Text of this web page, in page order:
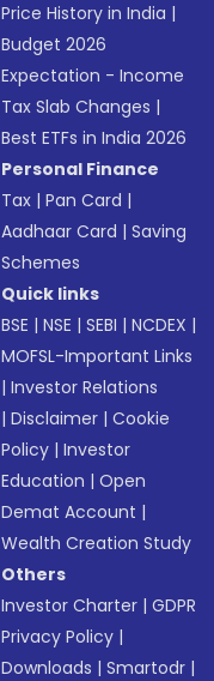
Price History in India |
Budget 2026
Expectation - Income
Tax Slab Changes |
Best ETFs in India 2026
Personal Finance
Tax |Pan Card |
Aadhaar Card |Saving
Schemes
Quick links
BSE |NSE |SEBI |NCDEX |
MOFSL-Important Links
|Investor Relations
|Disclaimer |Cookie
Policy |Investor
Education |Open
Demat Account |
Wealth Creation Study
Others
Investor Charter |GDPR
Privacy Policy |
Downloads |Smartodr |